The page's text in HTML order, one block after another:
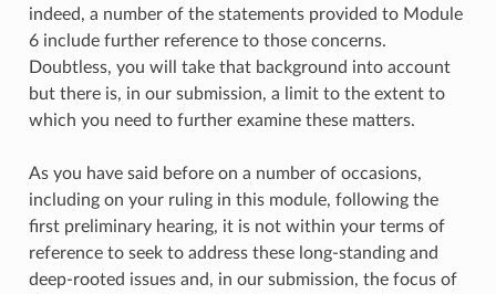
indeed, a number of the statements provided to Module
6 include further reference to those concerns.
Doubtless, you will take that background into account
but there is, in our submission, a limit to the extent to
which you need to further examine these matters.
As you have said before on a number of occasions,
including on your ruling in this module, following the
first preliminary hearing, it is not within your terms of
reference to seek to address these long-standing and
deep-rooted issues and, in our submission, the focus of